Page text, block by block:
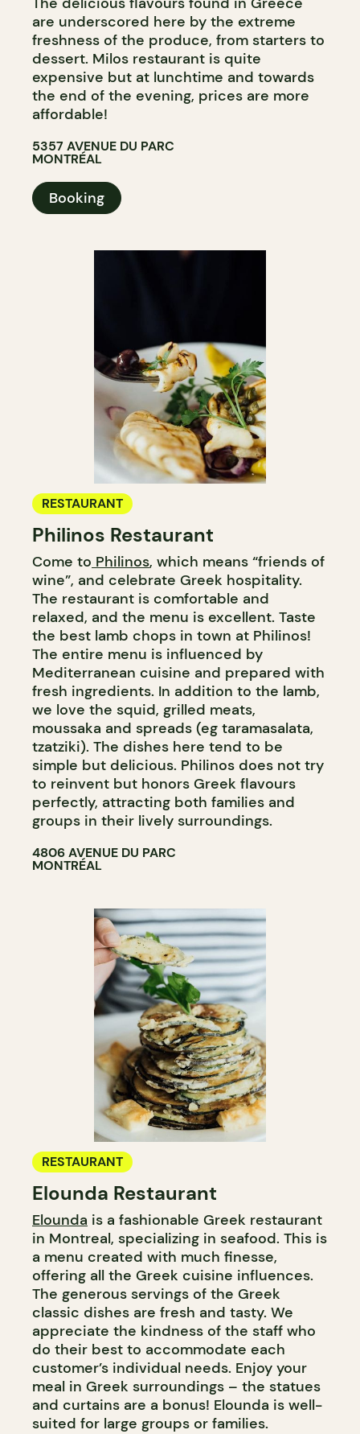
are underscored here by the extreme
freshness of the produce, from starters to
dessert. Milos restaurant is quite
expensive but at lunchtime and towards
the end of the evening, prices are more
affordable!
5357 AVENUE DU PARC
MONTRÉAL
Booking
RESTAURANT
Philinos Restaurant
Come to Philinos, which means “friends of
wine”, and celebrate Greek hospitality.
The restaurant is comfortable and
relaxed, and the menu is excellent. Taste
the best lamb chops in town at Philinos!
The entire menu is influenced by
Mediterranean cuisine and prepared with
fresh ingredients. In addition to the lamb,
we love the squid, grilled meats,
moussaka and spreads (eg taramasalata,
tzatziki). The dishes here tend to be
simple but delicious. Philinos does not try
to reinvent but honors Greek flavours
perfectly, attracting both families and
groups in their lively surroundings.
4806 AVENUE DU PARC
MONTRÉAL
RESTAURANT
Elounda Restaurant
Elounda is a fashionable Greek restaurant
in Montreal, specializing in seafood. This is
a menu created with much finesse,
offering all the Greek cuisine influences.
The generous servings of the Greek
classic dishes are fresh and tasty. We
appreciate the kindness of the staff who
do their best to accommodate each
customer’s individual needs. Enjoy your
meal in Greek surroundings – the statues
and curtains are a bonus! Elounda is well-
suited for large groups or families.